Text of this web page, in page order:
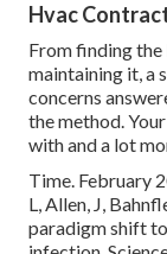
Hvac
From finding
maintaining it, a
concerns
the method.
with and a lot
Time. February
L, Allen, J,
paradigm shift